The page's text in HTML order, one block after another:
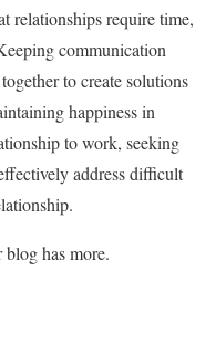
relationships require time,
communication
to create solutions
happiness in
to work, seeking
address difficult
has more.